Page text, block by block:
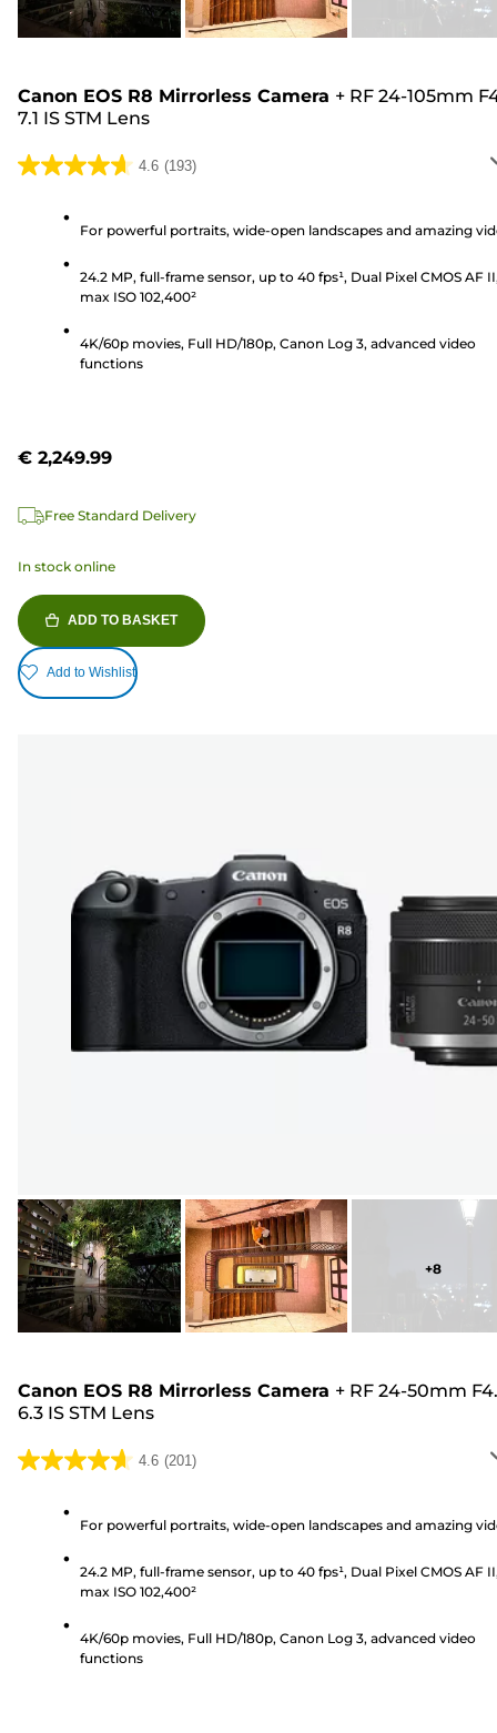
Canon EOS R8 Mirrorless Camera + RF 24-105mm
7.1 IS STM Lens
4.6 (193)
4.6
reviews
For powerful portraits, wide-open landscapes and amazing
24.2 MP, full-frame sensor, up to 40 fps¹, Dual Pixel CMOS AF
max ISO 102,400²
4K/60p movies, Full HD/180p, Canon Log 3, advanced video
functions
€ 2,249.99
Free Standard Delivery
In stock online
ADD TO BASKET
Add to Wishlist
+8
Canon EOS R8 Mirrorless Camera + RF 24-50mm
6.3 IS STM Lens
4.6 (201)
4.6
reviews
For powerful portraits, wide-open landscapes and amazing
24.2 MP, full-frame sensor, up to 40 fps¹, Dual Pixel CMOS AF
max ISO 102,400²
4K/60p movies, Full HD/180p, Canon Log 3, advanced video
functions